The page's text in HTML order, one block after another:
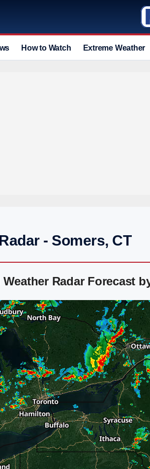
How to Watch Extreme Weather
- Somers, CT
Radar Forecast